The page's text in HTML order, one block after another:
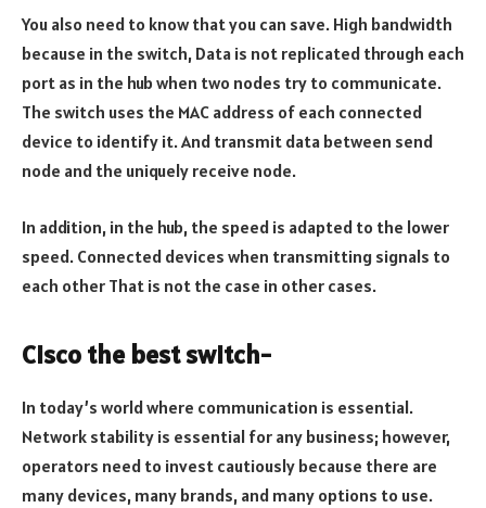
You also need to know that you can save. High bandwidth
because in the switch, Data is not replicated through each
port as in the hub when two nodes try to communicate.
The switch uses the MAC address of each connected
device to identify it. And transmit data between send
node and the uniquely receive node.
In addition, in the hub, the speed is adapted to the lower
speed. Connected devices when transmitting signals to
each other That is not the case in other cases.
Cisco the best switch-
In today’s world where communication is essential.
Network stability is essential for any business; however,
operators need to invest cautiously because there are
many devices, many brands, and many options to use.